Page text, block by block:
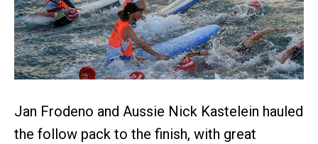
Jan Frodeno and Aussie Nick Kastelein hauled
the follow pack to the finish, with great